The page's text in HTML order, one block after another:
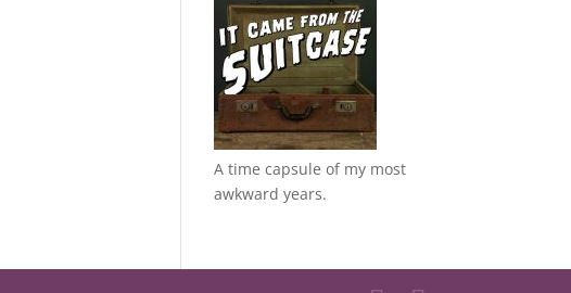
A time capsule of my most
awkward years.